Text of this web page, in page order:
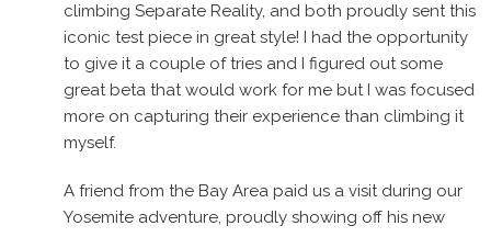
climbing Separate Reality, and both proudly sent this
iconic test piece in great style! I had the opportunity
to give it a couple of tries and I figured out some
great beta that would work for me but I was focused
more on capturing their experience than climbing it
myself.
A friend from the Bay Area paid us a visit during our
Yosemite adventure, proudly showing off his new